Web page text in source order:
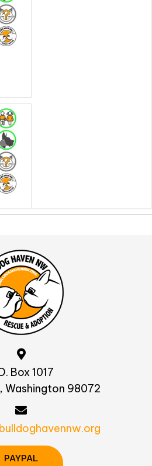
Box 1017
Washington 98072
PAYPAL